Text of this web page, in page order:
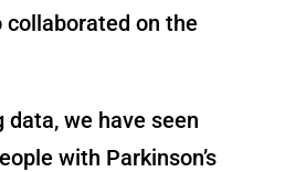
collaborated on the
data, we have seen
with Parkinson’s